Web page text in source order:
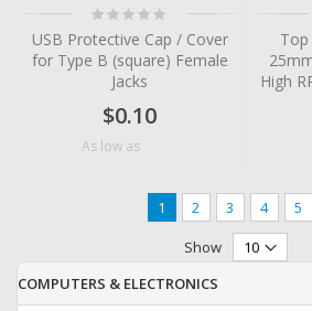
Rating:
0%
USB Protective Cap / Cover
for Type B (square) Female
Jacks
$0.10
As low as
High
Page
You're currently
1 Page
2 Page
3 Page
4 5
Show
COMPUTERS & ELECTRONICS